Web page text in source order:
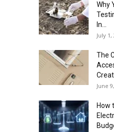
Why
In...
July 1,
The
June
How